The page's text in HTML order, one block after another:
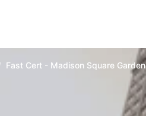
Fast Cert - Madison Square Garden